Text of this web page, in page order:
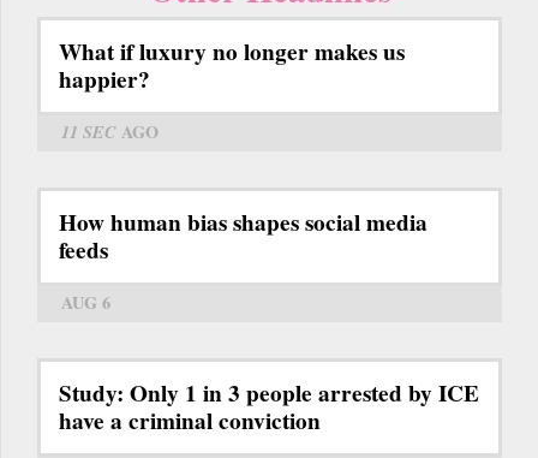
What if luxury no longer makes us
happier?
11 SECAGO
How human bias shapes social media
feeds
AUG 6
Study: Only 1 in 3 people arrested by ICE
have a criminal conviction